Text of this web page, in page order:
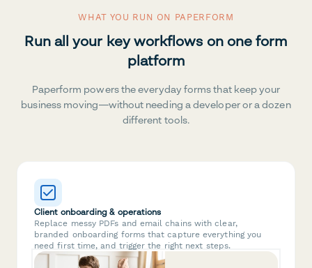
WHAT YOU RUN ON PAPERFORM
Run all your key workflows on one form
platform
Paperform powers the everyday forms that keep your
business moving—without needing a developer or a dozen
different tools.
Client onboarding & operations
Replace messy PDFs and email chains with clear,
branded onboarding forms that capture everything you
need first time, and trigger the right next steps.